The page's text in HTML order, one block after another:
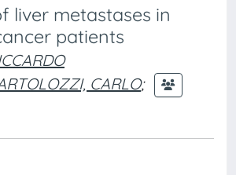
liver metastases in
patients
CARLO;